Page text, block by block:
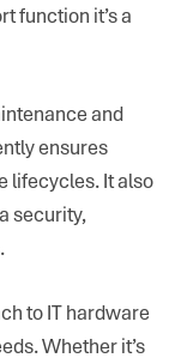
function it’s a
and
ensures
lifecycles. It also
security,
to IT hardware
Whether it’s